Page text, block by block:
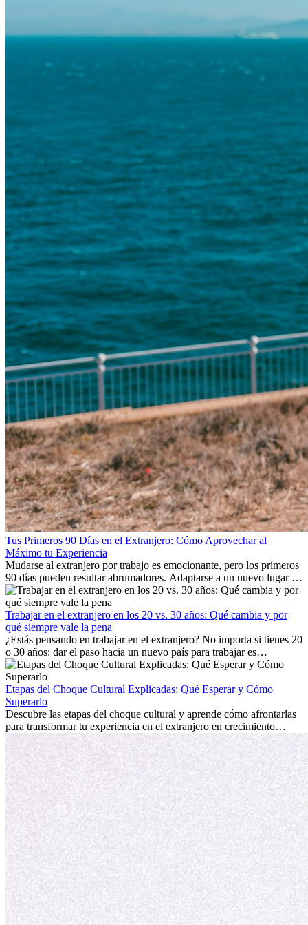
Tus Primeros 90 Días en el Extranjero: Cómo Aprovechar al
Máximo tu Experiencia
Mudarse al extranjero por trabajo es emocionante, pero los primeros
90 días pueden resultar abrumadores. Adaptarse a un nuevo lugar de
trabajo, construir una vida social, comprender la cultura local y lidiar
con la nostalgia son parte del proceso. Esta guía para expatriados te
mostrará cómo aprovechar al máximo tus primeros meses en el
extranjero, asegurando tanto éxito profesional como crecimiento
personal.
Trabajar en el extranjero en los 20 vs. 30 años: Qué cambia y por
qué siempre vale la pena
¿Estás pensando en trabajar en el extranjero? No importa si tienes 20
o 30 años: dar el paso hacia un nuevo país para trabajar es
emocionante y, a veces, desafiante. Muchas personas se preguntan si
la edad marca la diferencia. La verdad es que la experiencia
internacional siempre vale la pena. Puede impulsar tu carrera,
fomentar tu crecimiento personal y ofrecerte valiosas perspectivas
culturales que transforman tu vida.
Etapas del Choque Cultural Explicadas: Qué Esperar y Cómo
Superarlo
Descubre las etapas del choque cultural y aprende cómo afrontarlas
para transformar tu experiencia en el extranjero en crecimiento
personal y adaptación exitosa.